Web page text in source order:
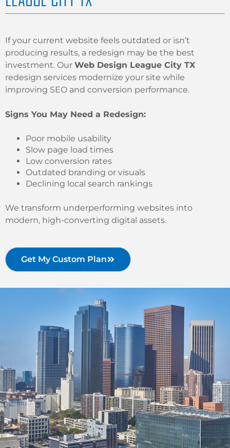
If your current website feels outdated or isn’t
producing results, a redesign may be the best
investment. Our Web Design League City TX
redesign services modernize your site while
improving SEO and conversion performance.
Signs You May Need a Redesign:
Poor mobile usability
Slow page load times
Low conversion rates
Outdated branding or visuals
Declining local search rankings
We transform underperforming websites into
modern, high-converting digital assets.
Get My Custom Plan